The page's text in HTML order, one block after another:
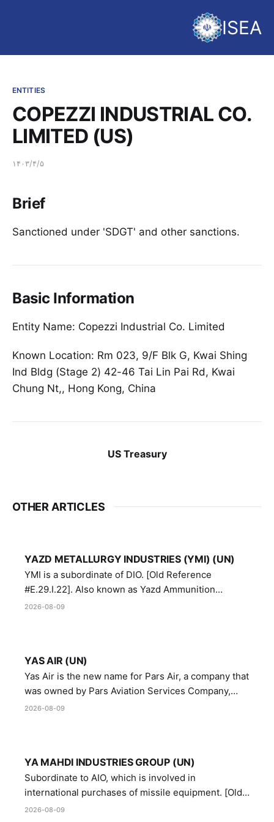
ISEA
ENTITIES
COPEZZI INDUSTRIAL CO.
LIMITED (US)
۱۴۰۳/۴/۵
Brief
Sanctioned under 'SDGT' and other sanctions.
Basic Information
Entity Name: Copezzi Industrial Co. Limited
Known Location: Rm 023, 9/F Blk G, Kwai Shing
Ind Bldg (Stage 2) 42-46 Tai Lin Pai Rd, Kwai
Chung Nt,, Hong Kong, China
US Treasury
OTHER ARTICLES
YAZD METALLURGY INDUSTRIES (YMI) (UN)
YMI is a subordinate of DIO. [Old Reference
#E.29.I.22]. Also known as Yazd Ammunition
Manufacturing and Metallurgy Industries,
2026-08-09
YAS AIR (UN)
Yas Air is the new name for Pars Air, a company that
was owned by Pars Aviation Services Company,
which in turn was designated by the United Nations
2026-08-09
YA MAHDI INDUSTRIES GROUP (UN)
Subordinate to AIO, which is involved in
international purchases of missile equipment. [Old
Reference # E.47.A.10]
2026-08-09